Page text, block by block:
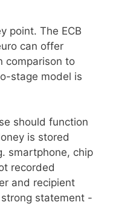
point. The ECB
can offer
comparison to
stage model is
should function
is stored
smartphone, chip
recorded
and recipient
statement -